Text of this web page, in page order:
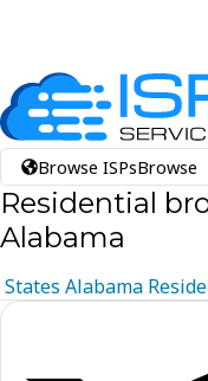
Browse ISPsBrowse
Residential
Alabama
States Alabama